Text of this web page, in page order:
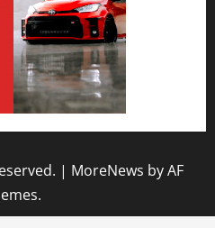
| MoreNews by AF